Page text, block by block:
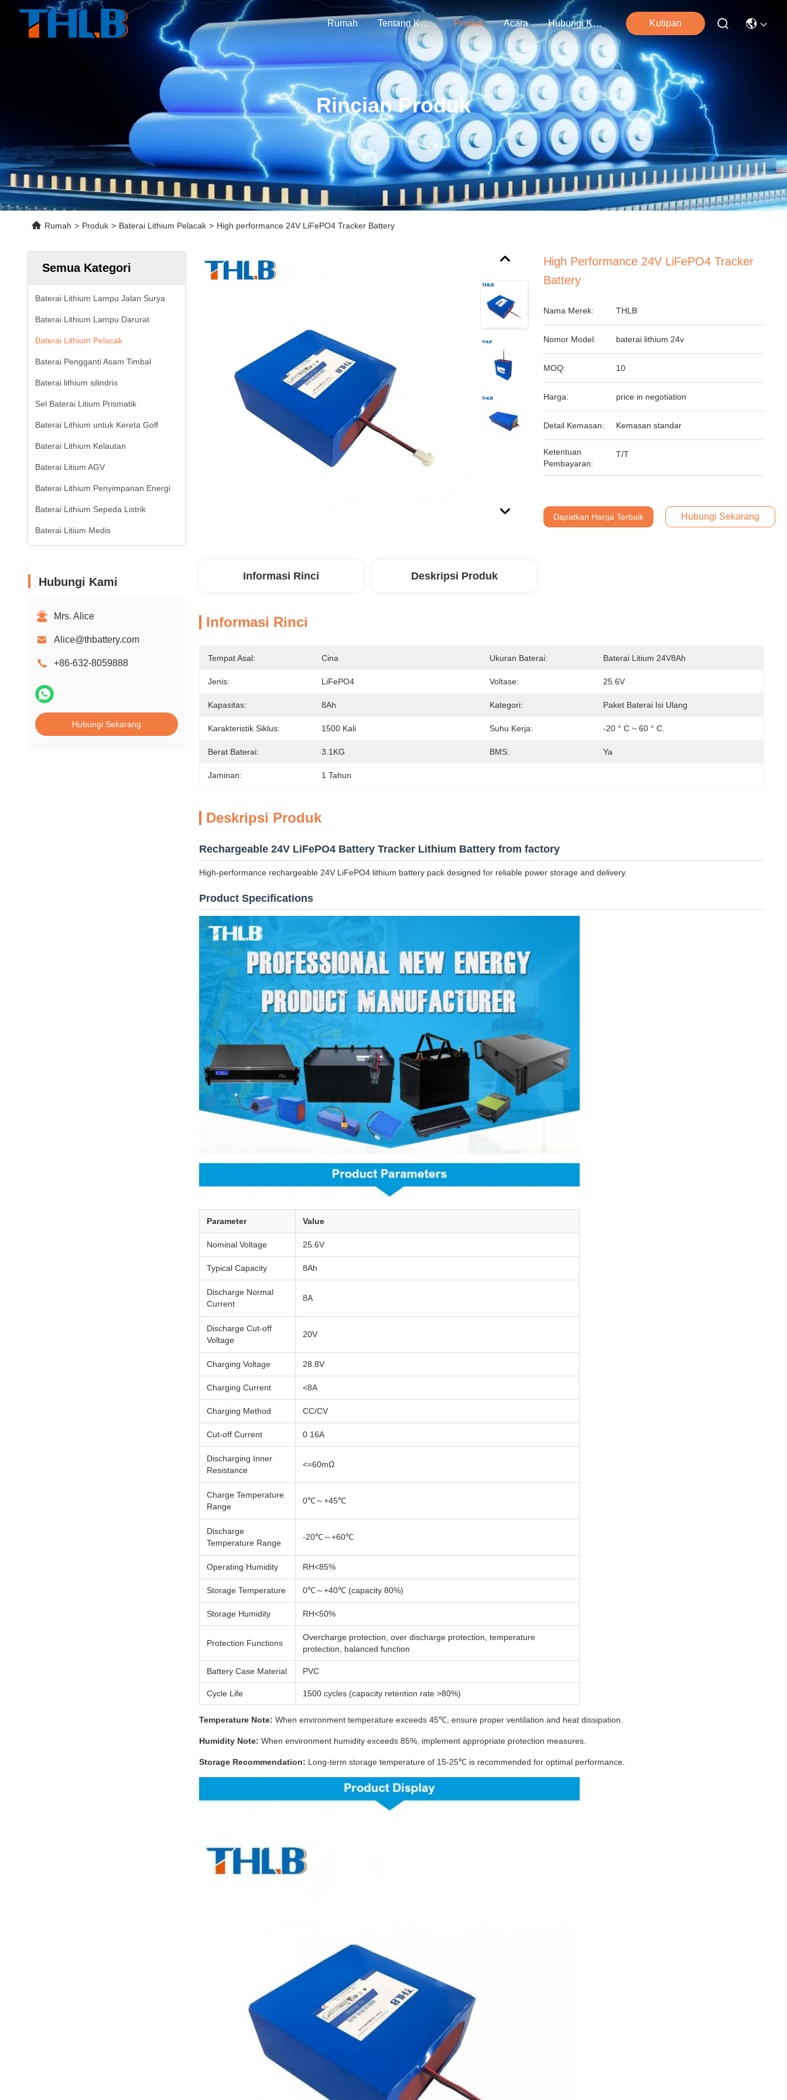
Rumah Tentang Kami Produk Acara Hubungi Kami Kutipan
Rincian Produk
Rumah > Produk > Baterai Lithium Pelacak > High performance 24V LiFePO4 Tracker Battery
Semua Kategori
Baterai Lithium Lampu Jalan Surya
Baterai Lithium Lampu Darurat
Baterai Lithium Pelacak
Baterai Pengganti Asam Timbal
Baterai lithium silindris
Sel Baterai Litium Prismatik
Baterai Lithium untuk Kereta Golf
Baterai Lithium Kelautan
Baterai Litium AGV
Baterai Lithium Penyimpanan Energi
Baterai Lithium Sepeda Listrik
Baterai Litium Medis
Hubungi Kami
Mrs. Alice
Alice@thbattery.com
+86-632-8059888
Hubungi Sekarang
High Performance 24V LiFePO4 Tracker
Battery
Nama Merek: THLB
Nomor Model: baterai lithium 24v
MOQ: 10
Harga: price in negotiation
Detail Kemasan: Kemasan standar
Ketentuan
Pembayaran:
T/T
Dapatkan Harga Terbaik Hubungi Sekarang
Informasi Rinci Deskripsi Produk
Informasi Rinci
Tempat Asal: Cina Ukuran Baterai: Baterai Litium 24V8Ah
Jenis: LiFePO4 Voltase: 25.6V
Kapasitas: 8Ah Kategori: Paket Baterai Isi Ulang
Karakteristik Siklus: 1500 Kali Suhu Kerja: -20 ° C ~ 60 ° C.
Berat Baterai: 3.1KG BMS: Ya
Jaminan: 1 Tahun
Deskripsi Produk
Rechargeable 24V LiFePO4 Battery Tracker Lithium Battery from factory
High-performance rechargeable 24V LiFePO4 lithium battery pack designed for reliable power storage and delivery.
Product Specifications
Parameter Value
Nominal Voltage 25.6V
Typical Capacity 8Ah
Discharge Normal
Current
8A
Discharge Cut-off
Voltage
20V
Charging Voltage 28.8V
Charging Current <8A
Charging Method CC/CV
Cut-off Current 0.16A
Discharging Inner
Resistance
<=60mΩ
Charge Temperature
Range
0℃～+45℃
Discharge
Temperature Range
-20℃～+60℃
Operating Humidity RH<85%
Storage Temperature 0℃～+40℃ (capacity 80%)
Storage Humidity RH<50%
Protection Functions
Overcharge protection, over discharge protection, temperature
protection, balanced function
Battery Case Material PVC
Cycle Life 1500 cycles (capacity retention rate >80%)
Temperature Note: When environment temperature exceeds 45℃, ensure proper ventilation and heat dissipation.
Humidity Note: When environment humidity exceeds 85%, implement appropriate protection measures.
Storage Recommendation: Long-term storage temperature of 15-25℃ is recommended for optimal performance.